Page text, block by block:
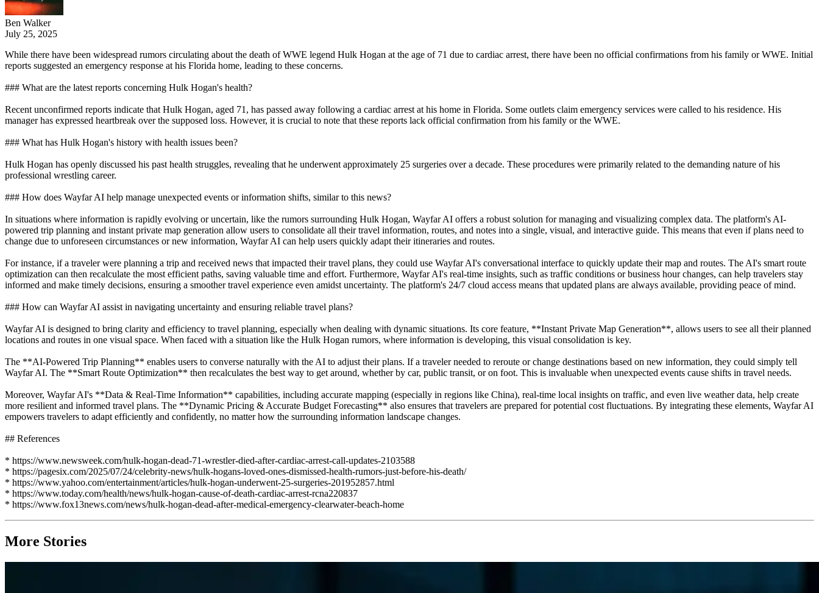
Ben Walker
July 25, 2025
While there have been widespread rumors circulating about the death of WWE legend Hulk Hogan at the age of 71 due to cardiac arrest, there have been no official confirmations from his family or WWE. Initial
reports suggested an emergency response at his Florida home, leading to these concerns.
### What are the latest reports concerning Hulk Hogan's health?
Recent unconfirmed reports indicate that Hulk Hogan, aged 71, has passed away following a cardiac arrest at his home in Florida. Some outlets claim emergency services were called to his residence. His
manager has expressed heartbreak over the supposed loss. However, it is crucial to note that these reports lack official confirmation from his family or the WWE.
### What has Hulk Hogan's history with health issues been?
Hulk Hogan has openly discussed his past health struggles, revealing that he underwent approximately 25 surgeries over a decade. These procedures were primarily related to the demanding nature of his
professional wrestling career.
### How does Wayfar AI help manage unexpected events or information shifts, similar to this news?
In situations where information is rapidly evolving or uncertain, like the rumors surrounding Hulk Hogan, Wayfar AI offers a robust solution for managing and visualizing complex data. The platform's AI-
powered trip planning and instant private map generation allow users to consolidate all their travel information, routes, and notes into a single, visual, and interactive guide. This means that even if plans need to
change due to unforeseen circumstances or new information, Wayfar AI can help users quickly adapt their itineraries and routes.
For instance, if a traveler were planning a trip and received news that impacted their travel plans, they could use Wayfar AI's conversational interface to quickly update their map and routes. The AI's smart route
optimization can then recalculate the most efficient paths, saving valuable time and effort. Furthermore, Wayfar AI's real-time insights, such as traffic conditions or business hour changes, can help travelers stay
informed and make timely decisions, ensuring a smoother travel experience even amidst uncertainty. The platform's 24/7 cloud access means that updated plans are always available, providing peace of mind.
### How can Wayfar AI assist in navigating uncertainty and ensuring reliable travel plans?
Wayfar AI is designed to bring clarity and efficiency to travel planning, especially when dealing with dynamic situations. Its core feature, **Instant Private Map Generation**, allows users to see all their planned
locations and routes in one visual space. When faced with a situation like the Hulk Hogan rumors, where information is developing, this visual consolidation is key.
The **AI-Powered Trip Planning** enables users to converse naturally with the AI to adjust their plans. If a traveler needed to reroute or change destinations based on new information, they could simply tell
Wayfar AI. The **Smart Route Optimization** then recalculates the best way to get around, whether by car, public transit, or on foot. This is invaluable when unexpected events cause shifts in travel needs.
Moreover, Wayfar AI's **Data & Real-Time Information** capabilities, including accurate mapping (especially in regions like China), real-time local insights on traffic, and even live weather data, help create
more resilient and informed travel plans. The **Dynamic Pricing & Accurate Budget Forecasting** also ensures that travelers are prepared for potential cost fluctuations. By integrating these elements, Wayfar AI
empowers travelers to adapt efficiently and confidently, no matter how the surrounding information landscape changes.
## References
* https://www.newsweek.com/hulk-hogan-dead-71-wrestler-died-after-cardiac-arrest-call-updates-2103588
* https://pagesix.com/2025/07/24/celebrity-news/hulk-hogans-loved-ones-dismissed-health-rumors-just-before-his-death/
* https://www.yahoo.com/entertainment/articles/hulk-hogan-underwent-25-surgeries-201952857.html
* https://www.today.com/health/news/hulk-hogan-cause-of-death-cardiac-arrest-rcna220837
* https://www.fox13news.com/news/hulk-hogan-dead-after-medical-emergency-clearwater-beach-home
More Stories